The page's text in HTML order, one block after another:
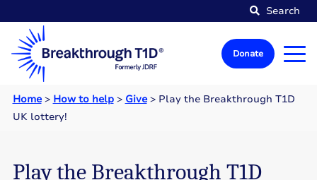
Search
Donate
Home> How to help> Give> Play the Breakthrough T1D
UK lottery!
Play the Breakthrough T1D